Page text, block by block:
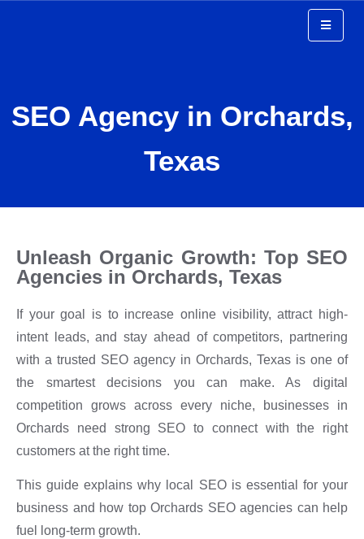
Orchards Texas
SEO Agency in Orchards,
Texas
Unleash Organic Growth: Top SEO
Agencies in Orchards, Texas
If your goal is to increase online visibility, attract high-
intent leads, and stay ahead of competitors, partnering
with a trusted SEO agency in Orchards, Texas is one of
the smartest decisions you can make. As digital
competition grows across every niche, businesses in
Orchards need strong SEO to connect with the right
customers at the right time.
This guide explains why local SEO is essential for your
business and how top Orchards SEO agencies can help
fuel long-term growth.